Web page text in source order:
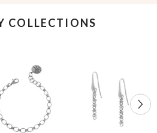
COLLECTIONS